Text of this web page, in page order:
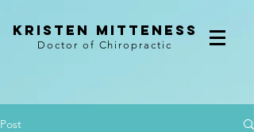
kristen mitteness
Doctor of Chiropractic
Post